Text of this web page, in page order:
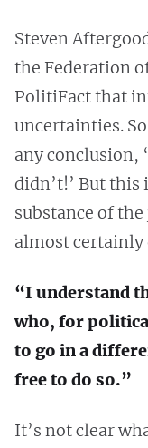
Steven
the Federation
PolitiFact that
uncertainties.
any conclusion,
didn’t!’ But this
substance of
almost certainly
“I understand
who, for
to go in a
free to do so.”
It’s not clear